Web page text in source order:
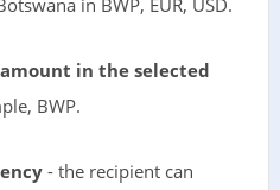
in BWP, EUR, USD.
in the selected
BWP.
- the recipient can